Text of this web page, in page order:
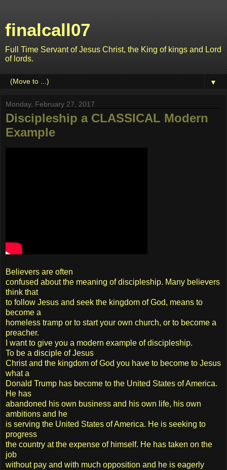
finalcall07
Full Time Servant of Jesus Christ, the King of kings and Lord
of lords.
▼
Monday, February 27, 2017
Discipleship a CLASSICAL Modern
Example
Believers are often
confused about the meaning of discipleship. Many believers
think that
to follow Jesus and seek the kingdom of God, means to
become a
homeless tramp or to start your own church, or to become a
preacher.
I want to give you a modern example of discipleship.
To be a disciple of Jesus
Christ and the kingdom of God you have to become to Jesus
what a
Donald Trump has become to the United States of America.
He has
abandoned his own business and his own life, his own
ambitions and he
is serving the United States of America. He is seeking to
progress
the country at the expense of himself. He has taken on the
job
without pay and with much opposition and he is eagerly